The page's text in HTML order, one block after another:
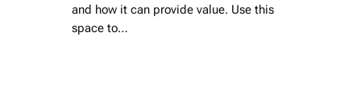
and how it can provide value. Use this
space to…